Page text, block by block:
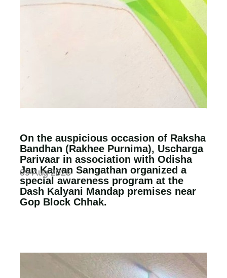
On the auspicious occasion of Raksha
Bandhan (Rakhee Purnima), Uscharga
Parivaar in association with Odisha
Jan Kalyan Sangathan organized a
special awareness program at the
Dash Kalyani Mandap premises near
Gop Block Chhak.
09 Aug 2025